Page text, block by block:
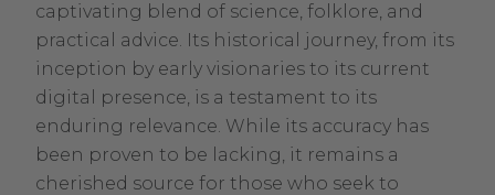
captivating blend of science, folklore, and
practical advice. Its historical journey, from its
inception by early visionaries to its current
digital presence, is a testament to its
enduring relevance. While its accuracy has
been proven to be lacking, it remains a
cherished source for those who seek to